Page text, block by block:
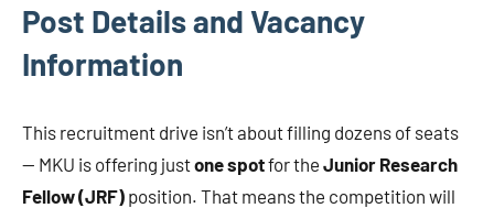
Post Details and Vacancy
Information
This recruitment drive isn’t about filling dozens of seats
— MKU is offering justone spotfor the Junior Research
Fellow (JRF) position. That means the competition will